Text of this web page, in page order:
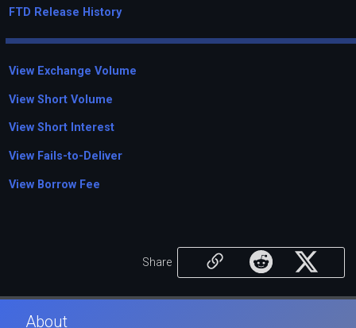
FTD Release History
View Exchange Volume
View Short Volume
View Short Interest
View Fails-to-Deliver
View Borrow Fee
Share
About